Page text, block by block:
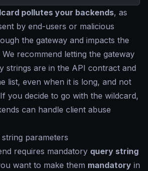
pollutes your backends, as
by end-users or malicious
the gateway and impacts the
recommend letting the gateway
strings are in the API contract and
list, even when it is long, and not
you decide to go with the wildcard,
can handle client abuse
parameters
requires mandatory query string
want to make them mandatory in